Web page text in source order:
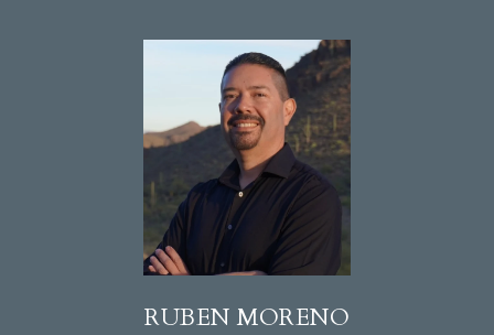
RUBEN MORENO